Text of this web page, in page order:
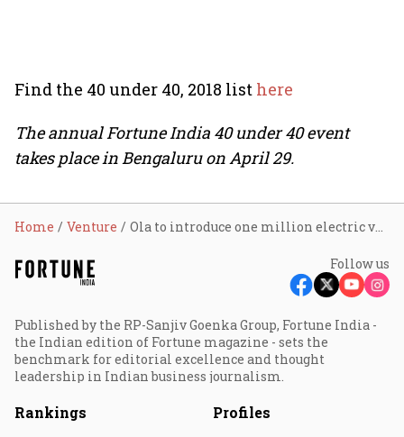
Find the 40 under 40, 2018 list here
The annual Fortune India 40 under 40 event
takes place in Bengaluru on April 29.
Home Venture Ola to introduce one million electric vehicles by 2021
Follow us
Published by the RP-Sanjiv Goenka Group, Fortune India -
the Indian edition of Fortune magazine - sets the
benchmark for editorial excellence and thought
leadership in Indian business journalism.
Rankings Profiles